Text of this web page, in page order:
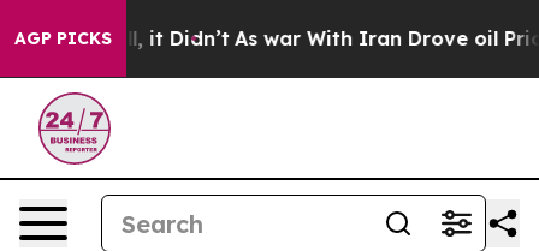
AGP PICKS
it Didn’t As war With Iran Drove oil Prices